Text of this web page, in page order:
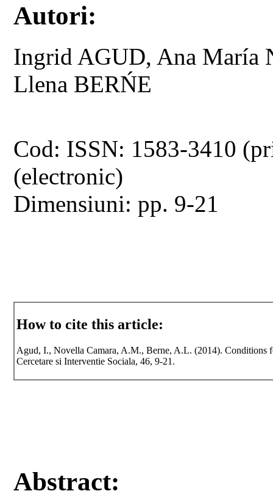
Autori:
Ingrid AGUD, Ana
Llena BERŃE
Cod: ISSN: 1583-3410
(electronic)
Dimensiuni: pp. 9-21
How to cite this article:
Agud, I., Novella Camara, A.M., Berne, A.L. (2014). Conditions
Cercetare si Interventie Sociala, 46, 9-21.
Abstract: